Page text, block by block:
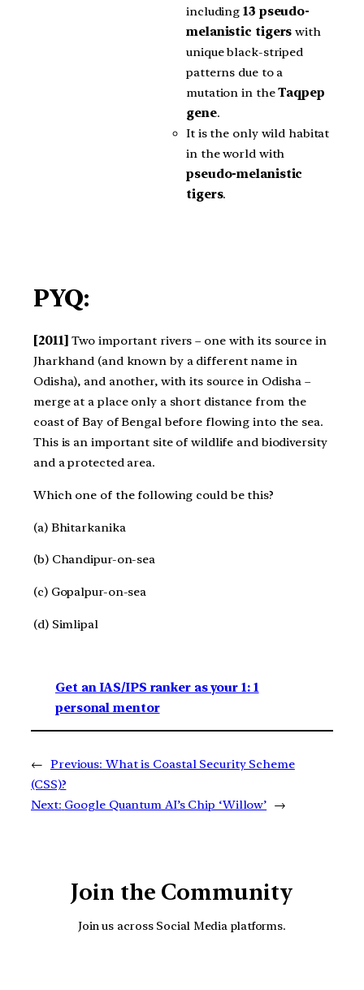
including13 pseudo-
melanistic tigers with
unique black-striped
patterns due to a
mutation in theTaqpep
gene.
It is the only wild habitat
in the world with
pseudo-melanistic
tigers.
PYQ:
[2011] Two important rivers – one with its source in
Jharkhand (and known by a different name in
Odisha), and another, with its source in Odisha –
merge at a place only a short distance from the
coast of Bay of Bengal before flowing into the sea.
This is an important site of wildlife and biodiversity
and a protected area.
Which one of the following could be this?
(a) Bhitarkanika
(b) Chandipur-on-sea
(c) Gopalpur-on-sea
(d) Simlipal
Get an IAS/IPS ranker as your 1: 1
personal mentor
← Previous: What is Coastal Security Scheme
(CSS)?
Next: Google Quantum AI’s Chip ‘Willow’ →
Join the Community
Join us across Social Media platforms.